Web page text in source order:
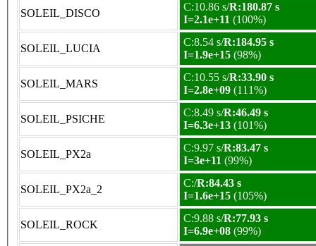
SOLEIL_DISCO
C:10.86 s/R:180.87 s
I=2.1e+11 (100%)
SOLEIL_LUCIA
C:8.54 s/R:184.95 s
I=1.9e+15 (98%)
SOLEIL_MARS
C:10.55 s/R:33.90 s
I=2.8e+09 (111%)
SOLEIL_PSICHE
C:8.49 s/R:46.49 s
I=6.3e+13 (101%)
SOLEIL_PX2a
C:9.97 s/R:83.47 s
I=3e+11 (99%)
SOLEIL_PX2a_2
C:/R:84.43 s
I=1.6e+15 (105%)
SOLEIL_ROCK
C:9.88 s/R:77.93 s
I=6.9e+08 (99%)